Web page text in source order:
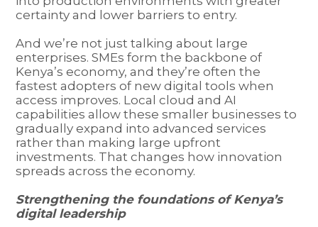
certainty and lower barriers to entry.
And we’re not just talking about large
enterprises. SMEs form the backbone of
Kenya’s economy, and they’re often the
fastest adopters of new digital tools when
access improves. Local cloud and AI
capabilities allow these smaller businesses to
gradually expand into advanced services
rather than making large upfront
investments. That changes how innovation
spreads across the economy.
Strengthening the foundations of Kenya’s
digital leadership